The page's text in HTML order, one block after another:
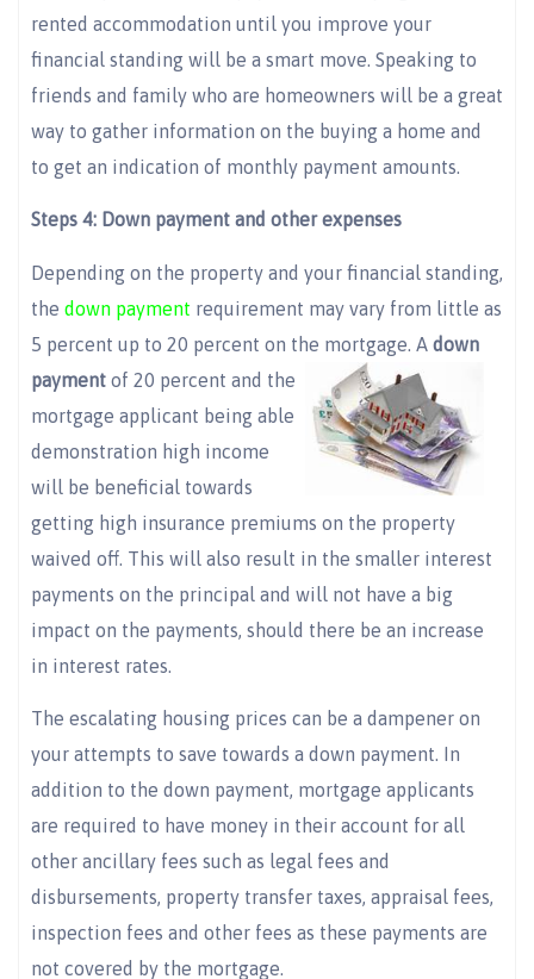
rented accommodation until you improve your
financial standing will be a smart move. Speaking to
friends and family who are homeowners will be a great
way to gather information on the buying a home and
to get an indication of monthly payment amounts.
Steps 4: Down payment and other expenses
Depending on the property and your financial standing,
the down payment requirement may vary from little as
5 percent up to 20 percent on the mortgage. A down
payment of 20 percent and the
mortgage applicant being able
demonstration high income
will be beneficial towards
getting high insurance premiums on the property
waived off. This will also result in the smaller interest
payments on the principal and will not have a big
impact on the payments, should there be an increase
in interest rates.
The escalating housing prices can be a dampener on
your attempts to save towards a down payment. In
addition to the down payment, mortgage applicants
are required to have money in their account for all
other ancillary fees such as legal fees and
disbursements, property transfer taxes, appraisal fees,
inspection fees and other fees as these payments are
not covered by the mortgage.